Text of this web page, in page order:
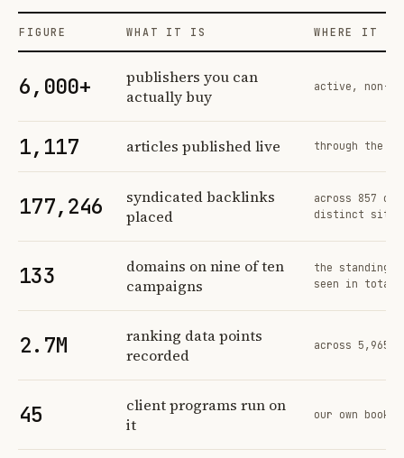
FIGURE WHAT IT IS WHERE IT
6,000+
publishers you can
actually buy
active, non-
1,117 articles published live through the
177,246
syndicated backlinks
placed
across 857
distinct sites
133
domains on nine of ten
campaigns
the standing
seen in total
2.7M
ranking data points
recorded
across 5,965
45
client programs run on
it
our own book